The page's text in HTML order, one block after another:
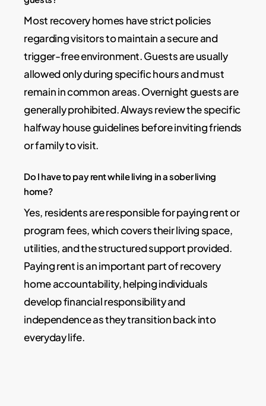
Most recovery homes have strict policies
regarding visitors to maintain a secure and
trigger-free environment. Guests are usually
allowed only during specific hours and must
remain in common areas. Overnight guests are
generally prohibited. Always review the specific
halfway house guidelines before inviting friends
or family to visit.
Do I have to pay rent while living in a sober living
home?
Yes, residents are responsible for paying rent or
program fees, which covers their living space,
utilities, and the structured support provided.
Paying rent is an important part of recovery
home accountability, helping individuals
develop financial responsibility and
independence as they transition back into
everyday life.